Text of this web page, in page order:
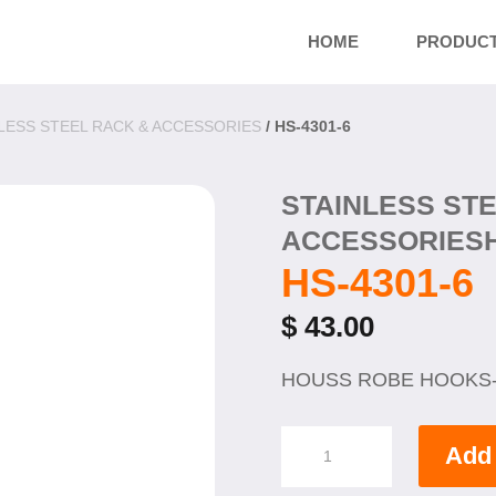
HOME
STEEL RACK & ACCESSORIES / HS-4301-6
STAINLESS
ACCESSORIES
HS-4301-6
$43.00
HOUSS ROBE